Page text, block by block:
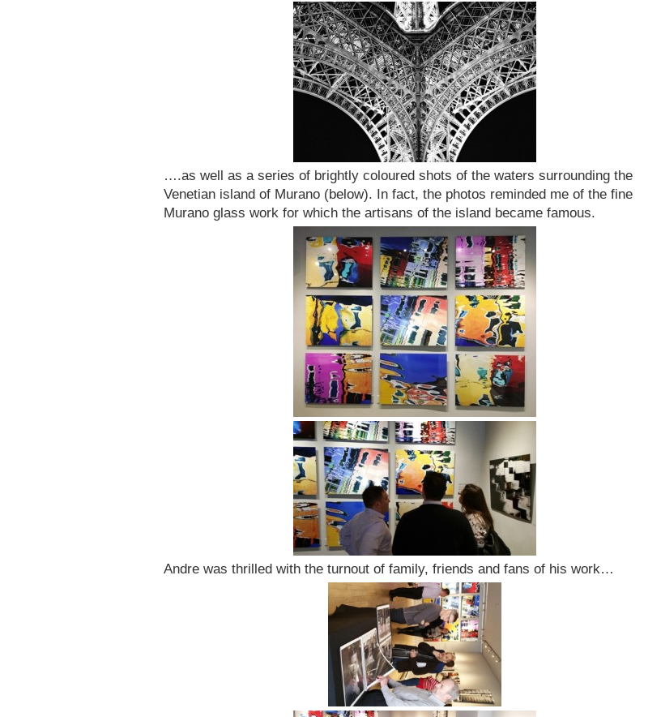
….as well as a series of brightly coloured shots of the waters surrounding the
Venetian island of Murano (below). In fact, the photos reminded me of the fine
Murano glass work for which the artisans of the island became famous.
Andre was thrilled with the turnout of family, friends and fans of his work…